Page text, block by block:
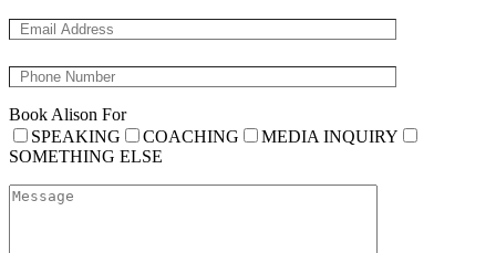
Book Alison For
SPEAKING
COACHING
MEDIA INQUIRY
SOMETHING ELSE